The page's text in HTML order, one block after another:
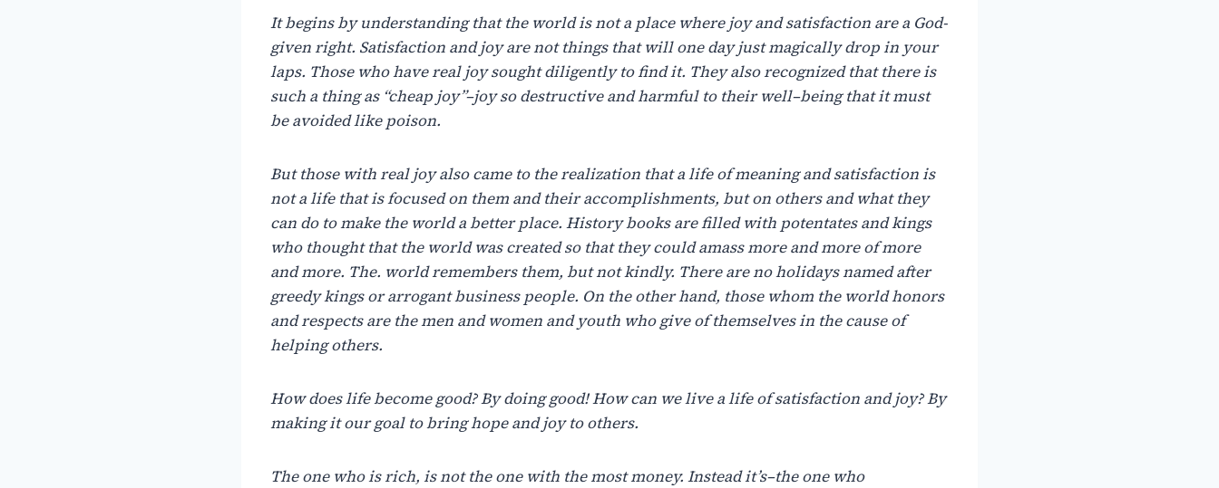
Itbeginsby understanding that the worldis not a place where joy and satisfaction are a God-
given right. Satisfaction and joy arenot things that will one day justmagically dropin your
laps. Those whohave real joy sought diligently tofindit. They also recognized that thereis
such a thing as “cheap joy”–joy so destructive andharmful to their well–being thatitmust
be avoidedlike poison.
But those with real joy also came to the realization that alife ofmeaning and satisfaction is
not alife thatis focused on them and their accomplishments, but on others and what they
can do tomake the world abetter place. History books arefilled with potentates and kings
who thought that the world was created so that they could amassmore andmore ofmore
and more. The. world remembers them, but notkindly. There are no holidaysnamedafter
greedy kings or arrogant business people. On the other hand, those whom the world honors
and respects are the men and women and youth who give of themselves in the cause of
helping others.
How doeslifebecome good?By doing good!How can welive alife ofsatisfaction and joy?By
makingit our goal tobringhope and joy to others.
The one whois rich, isnot the one with themostmoney. Insteadit’s–the one who